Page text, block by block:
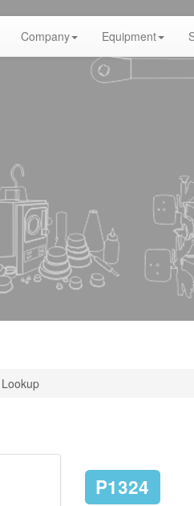
(current)Company Equipment
P1324